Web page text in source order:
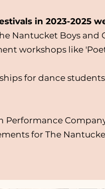
in 2023-2025
Nantucket Boys and
workshops like
for dance
Performance
for The